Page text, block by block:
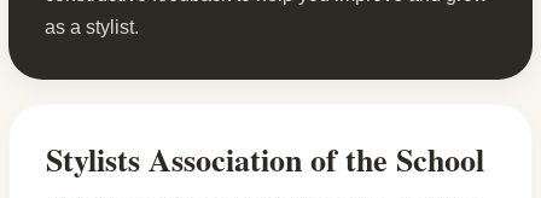
as a stylist.
Stylists Association of the School